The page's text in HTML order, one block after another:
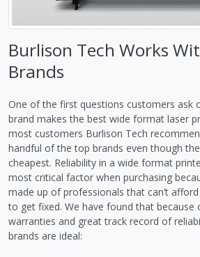
Burlison Tech Works
Brands
One of the first questions customers ask
brand makes the best wide format laser
most customers Burlison Tech
handful of the top brands even though
cheapest. Reliability in a wide format
most critical factor when purchasing
made up of professionals that can’t
to get fixed. We have found that
warranties and great track record of
brands are ideal: